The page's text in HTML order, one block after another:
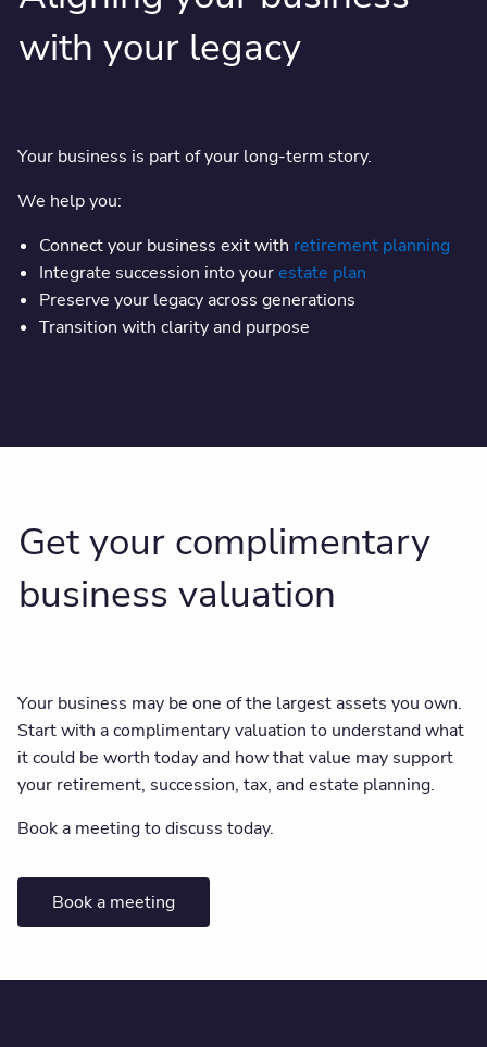
with your legacy
Your business is part of your long-term story.
We help you:
Connect your business exit with retirement planning
Integrate succession into yourestate plan
Preserve your legacy across generations
Transition with clarity and purpose
Get your complimentary
business valuation
Your business may be one of the largest assets you own.
Start with a complimentary valuation to understand what
it could be worth today and how that value may support
your retirement, succession, tax, and estate planning.
Book a meeting to discuss today.
Book a meeting